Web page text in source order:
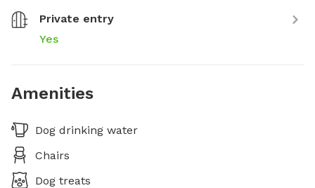
Private entry
Yes
Amenities
Dog drinking water
Chairs
Dog treats